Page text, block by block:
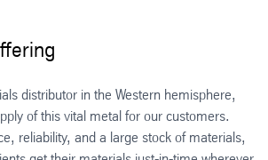
distributor in the Western hemisphere,
of this vital metal for our customers.
reliability, and a large stock of materials,